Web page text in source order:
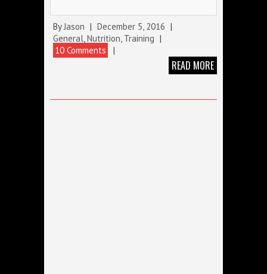
ByJason | December 5, 2016 |
General,Nutrition, Training |
10 Comments
|
READ MORE